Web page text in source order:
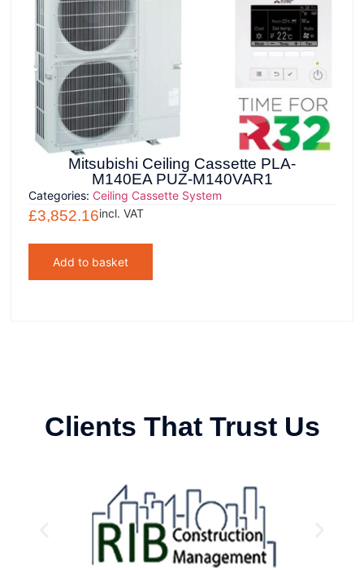
Mitsubishi Ceiling Cassette PLA-
M140EA PUZ-M140VAR1
Categories: Ceiling Cassette System
£3,852.16incl. VAT
Add to basket
Clients That Trust Us